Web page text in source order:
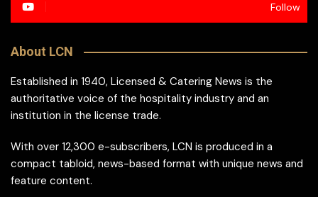
Follow
About LCN
Established in 1940, Licensed & Catering News is the
authoritative voice of the hospitality industry and an
institution in the license trade.
With over 12,300 e-subscribers, LCN is produced in a
compact tabloid, news-based format with unique news and
feature content.